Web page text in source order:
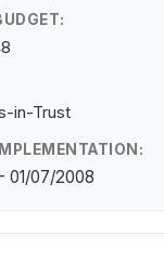
in-Trust
01/07/2008